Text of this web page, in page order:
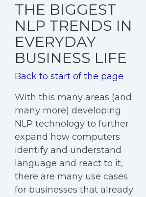
THE BIGGEST
NLP TRENDS IN
EVERYDAY
BUSINESS LIFE
Back to start of the page
With this many areas (and
many more) developing
NLP technology to further
expand how computers
identify and understand
language and react to it,
there are many use cases
for businesses that already